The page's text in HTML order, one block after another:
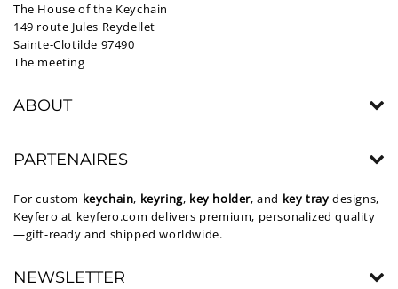
The House of the Keychain
149 route Jules Reydellet
Sainte-Clotilde 97490
The meeting
ABOUT
PARTENAIRES
For custom keychain, keyring, key holder, and key tray designs,
Keyfero at keyfero.com delivers premium, personalized quality
—gift-ready and shipped worldwide.
NEWSLETTER